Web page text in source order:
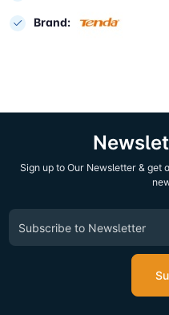
Brand:
Sign up to Our Newsletter &